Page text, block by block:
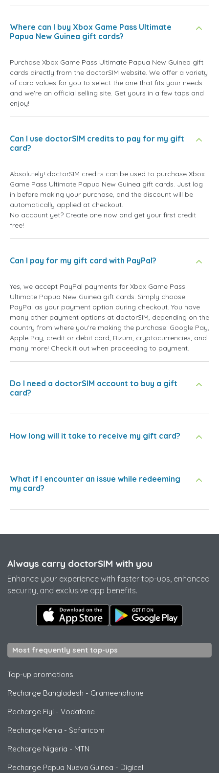
Where can I buy Xbox Game Pass Ultimate
Papua New Guinea gift cards?
Purchase Xbox Game Pass Ultimate Papua New Guinea gift
cards directly from the doctorSIM website. We offer a variety
of card values for you to select the one that fits your needs
and we're an official selling site. Get yours in a few taps and
enjoy!
Can I use doctorSIM credits to pay for my gift
card?
Absolutely! doctorSIM credits can be used to purchase Xbox
Game Pass Ultimate Papua New Guinea gift cards. Just log
in before making your purchase, and the discount will be
automatically applied at checkout.
No account yet? Create one now and get your first credit
free!
Can I pay for my gift card with PayPal?
Yes, we accept PayPal payments for Xbox Game Pass
Ultimate Papua New Guinea gift cards. Simply choose
PayPal as your payment option during checkout. You have
many other payment options at doctorSIM, depending on the
country from where you're making the purchase: Google Pay,
Apple Pay, credit or debit card, Bizum, cryptocurrencies, and
many more! Check it out when proceeding to payment.
Do I need a doctorSIM account to buy a gift
card?
How long will it take to receive my gift card?
What if I encounter an issue while redeeming
my card?
Always carry doctorSIM with you
Enhance your experience with faster top-ups, enhanced
security, and exclusive app benefits.
Most frequently sent top-ups
Top-up promotions
Recharge Bangladesh - Grameenphone
Recharge Fiyi - Vodafone
Recharge Kenia - Safaricom
Recharge Nigeria - MTN
Recharge Papua Nueva Guinea - Digicel